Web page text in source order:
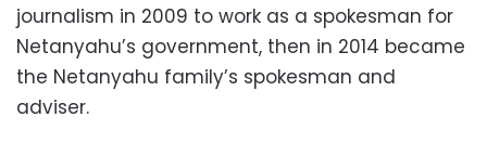
journalism in 2009 to work as a spokesman for
Netanyahu’s government, then in 2014 became
the Netanyahu family’s spokesman and
adviser.